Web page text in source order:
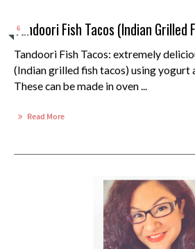
6
Tandoori Fish Tacos (Indian Grilled
Tandoori Fish Tacos: extremely
(Indian grilled fish tacos) using yogurt
These can be made in oven ...
Read More